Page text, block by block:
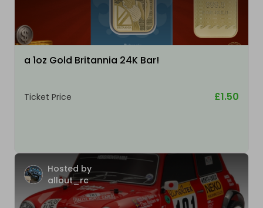
a 1oz Gold Britannia 24K Bar!
Ticket Price £1.50
Hosted by
allout_rc